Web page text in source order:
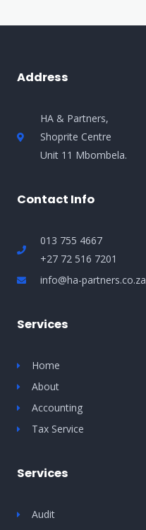
Address
HA & Partners,
Shoprite Centre
Unit 11 Mbombela.
Contact Info
013 755 4667
+27 72 516 7201
info@ha-partners.co.za
Services
Home
About
Accounting
Tax Service
Services
Audit